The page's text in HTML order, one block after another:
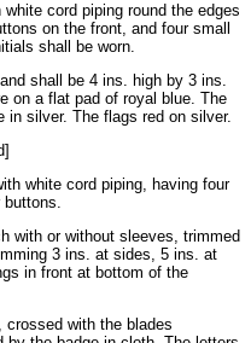
cord piping round the edges
on the front, and four small
shall be worn.
shall be 4 ins. high by 3 ins.
on a flat pad of royal blue. The
in silver. The flags red on silver.
white cord piping, having four
with or without sleeves, trimmed
3 ins. at sides, 5 ins. at
in front at bottom of the
crossed with the blades